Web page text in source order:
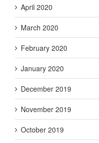
April 2020
March 2020
February 2020
January 2020
December 2019
November 2019
October 2019